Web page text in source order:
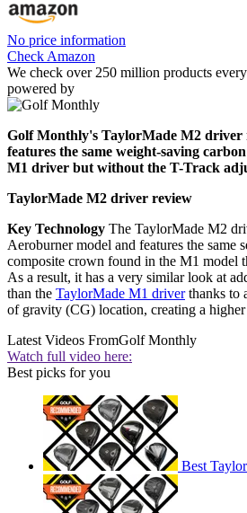
No price information
Check Amazon
We check over 250 million products
powered by
Golf Monthly's TaylorMade M2 driver
features the same weight-saving
M1 driver but without the T-Track
TaylorMade M2 driver review
Key Technology The TaylorMade M2
Aeroburner model and features the same
composite crown found in the M1 model
As a result, it has a very similar look at
than the TaylorMade M1 driverthanks to
of gravity (CG) location, creating a
Latest Videos FromGolf Monthly
Watch full video here:
Best picks for you
Best